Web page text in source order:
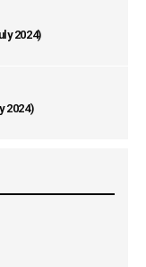
2024)
2024)